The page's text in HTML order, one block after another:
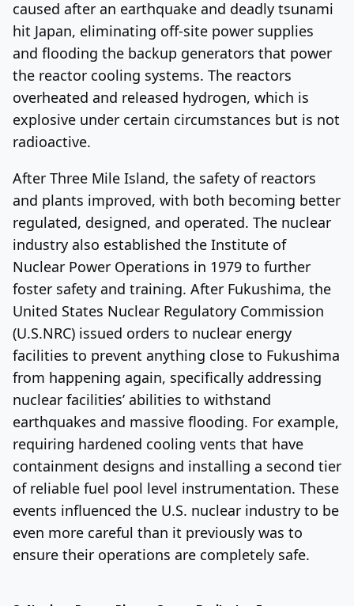
caused after an earthquake and deadly tsunami
hit Japan, eliminating off-site power supplies
and flooding the backup generators that power
the reactor cooling systems. The reactors
overheated and released hydrogen, which is
explosive under certain circumstances but is not
radioactive.
After Three Mile Island, the safety of reactors
and plants improved, with both becoming better
regulated, designed, and operated. The nuclear
industry also established the Institute of
Nuclear Power Operations in 1979 to further
foster safety and training. After Fukushima, the
United States Nuclear Regulatory Commission
(U.S.NRC) issued orders to nuclear energy
facilities to prevent anything close to Fukushima
from happening again, specifically addressing
nuclear facilities’ abilities to withstand
earthquakes and massive flooding. For example,
requiring hardened cooling vents that have
containment designs and installing a second tier
of reliable fuel pool level instrumentation. These
events influenced the U.S. nuclear industry to be
even more careful than it previously was to
ensure their operations are completely safe.